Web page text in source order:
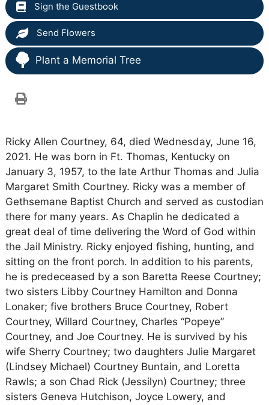
Sign the Guestbook
Send Flowers
Plant a Memorial Tree
Ricky Allen Courtney, 64, died Wednesday, June 16,
2021. He was born in Ft. Thomas, Kentucky on
January 3, 1957, to the late Arthur Thomas and Julia
Margaret Smith Courtney. Ricky was a member of
Gethsemane Baptist Church and served as custodian
there for many years. As Chaplin he dedicated a
great deal of time delivering the Word of God within
the Jail Ministry. Ricky enjoyed fishing, hunting, and
sitting on the front porch. In addition to his parents,
he is predeceased by a son Baretta Reese Courtney;
two sisters Libby Courtney Hamilton and Donna
Lonaker; five brothers Bruce Courtney, Robert
Courtney, Willard Courtney, Charles “Popeye”
Courtney, and Joe Courtney. He is survived by his
wife Sherry Courtney; two daughters Julie Margaret
(Lindsey Michael) Courtney Buntain, and Loretta
Rawls; a son Chad Rick (Jessilyn) Courtney; three
sisters Geneva Hutchison, Joyce Lowery, and